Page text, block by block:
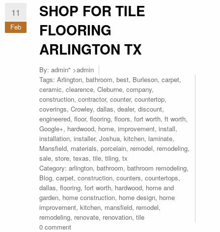
11
Feb
SHOP FOR TILE
FLOORING
ARLINGTON TX
By: admin" >admin
Tags: Arlington, bathroom, best, Burleson, carpet,
ceramic, clearence, Cleburne, company,
construction, contractor, counter, countertop,
coverings, Crowley, dallas, dealer, discount,
engineered, floor, flooring, floors, fort worth, ft worth,
Google+, hardwood, home, improvement, install,
installation, installer, Joshua, kitchen, laminate,
Mansfield, materials, porcelain, remodel, remodeling,
sale, store, texas, tile, tiling, tx
Category: arlington, bathroom, bathroom remodeling,
Blog, carpet, construction, counters, countertops,
dallas, flooring, fort worth, hardwood, home and
garden, home construction, home design, home
improvement, kitchen, mansfield, remodel,
remodeling, renovate, renovation, tile
0 comment